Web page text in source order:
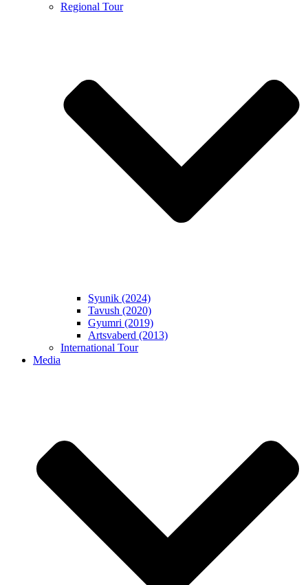
Regional Tour
Syunik (2024)
Tavush (2020)
Gyumri (2019)
Artsvaberd (2013)
International Tour
Media